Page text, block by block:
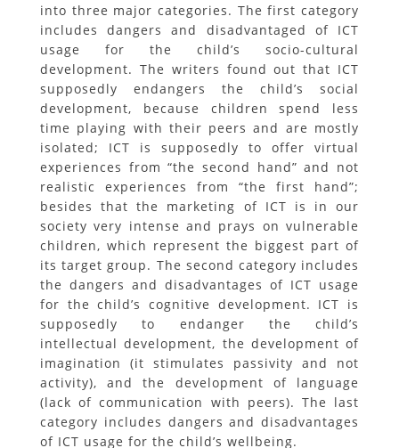
into three major categories. The first category
includes dangers and disadvantaged of ICT
usage for the child’s socio-cultural
development. The writers found out that ICT
supposedly endangers the child’s social
development, because children spend less
time playing with their peers and are mostly
isolated; ICT is supposedly to offer virtual
experiences from “the second hand” and not
realistic experiences from “the first hand”;
besides that the marketing of ICT is in our
society very intense and prays on vulnerable
children, which represent the biggest part of
its target group. The second category includes
the dangers and disadvantages of ICT usage
for the child’s cognitive development. ICT is
supposedly to endanger the child’s
intellectual development, the development of
imagination (it stimulates passivity and not
activity), and the development of language
(lack of communication with peers). The last
category includes dangers and disadvantages
of ICT usage for the child’s wellbeing.